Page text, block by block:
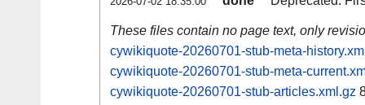
These files contain no page text, only
cywikiquote-20260701-stub-meta-
cywikiquote-20260701-stub-meta-
cywikiquote-20260701-stub-articles.xml.gz